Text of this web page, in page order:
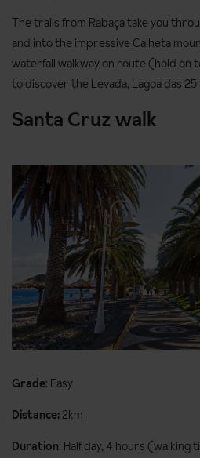
The trails from Rabaça take you
and into the impressive Calheta
waterfall walkway on route (hold on
to discover the Levada, Lagoa das 25
Santa Cruz walk
Grade: Easy
Distance: 2km
Duration: Half day, 4 hours (walking